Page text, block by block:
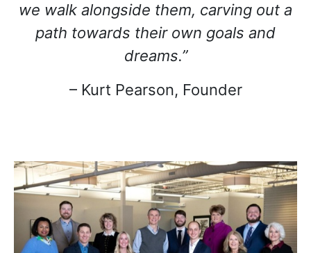
we walk alongside them, carving out a
path towards their own goals and
dreams.”
– Kurt Pearson, Founder